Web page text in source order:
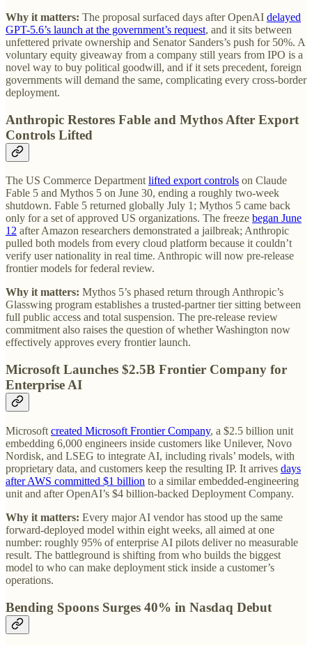
Why it matters: The proposal surfaced days after OpenAI delayed
GPT-5.6’s launch at the government’s request, and it sits between
unfettered private ownership and Senator Sanders’s push for 50%. A
voluntary equity giveaway from a company still years from IPO is a
novel way to buy political goodwill, and if it sets precedent, foreign
governments will demand the same, complicating every cross-border
deployment.
Anthropic Restores Fable and Mythos After Export
Controls Lifted
The US Commerce Departmentlifted export controls on Claude
Fable 5 and Mythos 5 on June 30, ending a roughly two-week
shutdown. Fable 5 returned globally July 1; Mythos 5 came back
only for a set of approved US organizations. The freeze began June
12 after Amazon researchers demonstrated a jailbreak; Anthropic
pulled both models from every cloud platform because it couldn’t
verify user nationality in real time. Anthropic will now pre-release
frontier models for federal review.
Why it matters: Mythos 5’s phased return through Anthropic’s
Glasswing program establishes a trusted-partner tier sitting between
full public access and total suspension. The pre-release review
commitment also raises the question of whether Washington now
effectively approves every frontier launch.
Microsoft Launches $2.5B Frontier Company for
Enterprise AI
Microsoft created Microsoft Frontier Company, a $2.5 billion unit
embedding 6,000 engineers inside customers like Unilever, Novo
Nordisk, and LSEG to integrate AI, including rivals’ models, with
proprietary data, and customers keep the resulting IP. It arrives days
after AWS committed $1 billion to a similar embedded-engineering
unit and after OpenAI’s $4 billion-backed Deployment Company.
Why it matters: Every major AI vendor has stood up the same
forward-deployed model within eight weeks, all aimed at one
number: roughly 95% of enterprise AI pilots deliver no measurable
result. The battleground is shifting from who builds the biggest
model to who can make deployment stick inside a customer’s
operations.
Bending Spoons Surges 40% in Nasdaq Debut